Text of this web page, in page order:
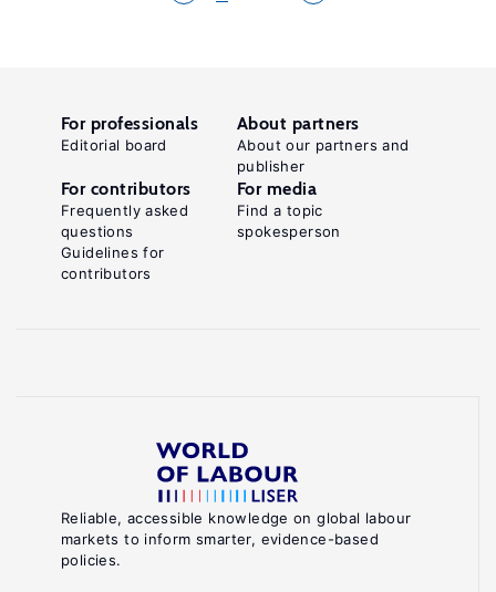
Reliable, accessible knowledge on global labour
markets to inform smarter, evidence-based
policies.
For professionals
Editorial board
About partners
About our partners and
publisher
For contributors
Frequently asked
questions
Guidelines for
contributors
For media
Find a topic
spokesperson